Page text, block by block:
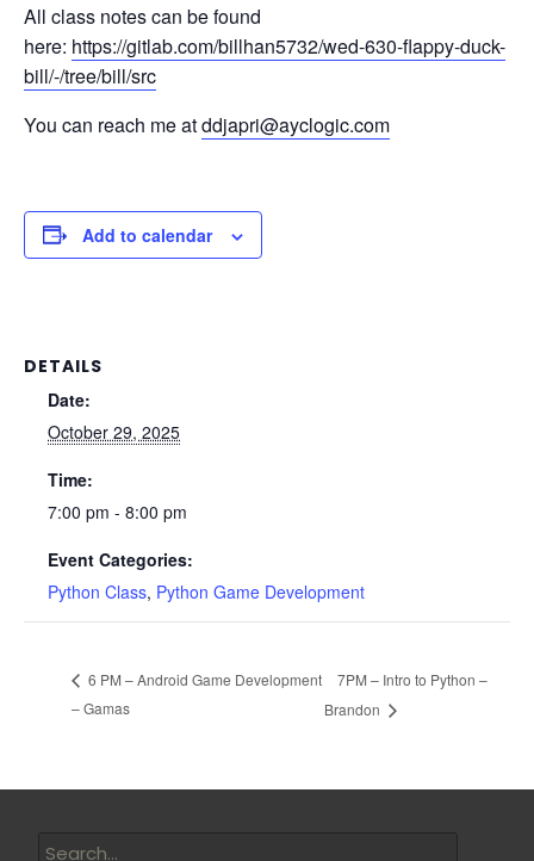
All class notes can be found
here: https://gitlab.com/billhan5732/wed-630-flappy-duck-
bill/-/tree/bill/src
You can reach me atddjapri@ayclogic.com
Add to calendar
DETAILS
Date:
October 29, 2025
Time:
7:00 pm - 8:00 pm
Event Categories:
Python Class, Python Game Development
6 PM – Android Game Development
– Gamas
7PM – Intro to Python –
Brandon